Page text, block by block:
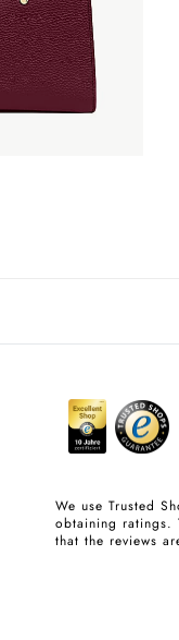
We use Trusted
obtaining ratings.
that the reviews